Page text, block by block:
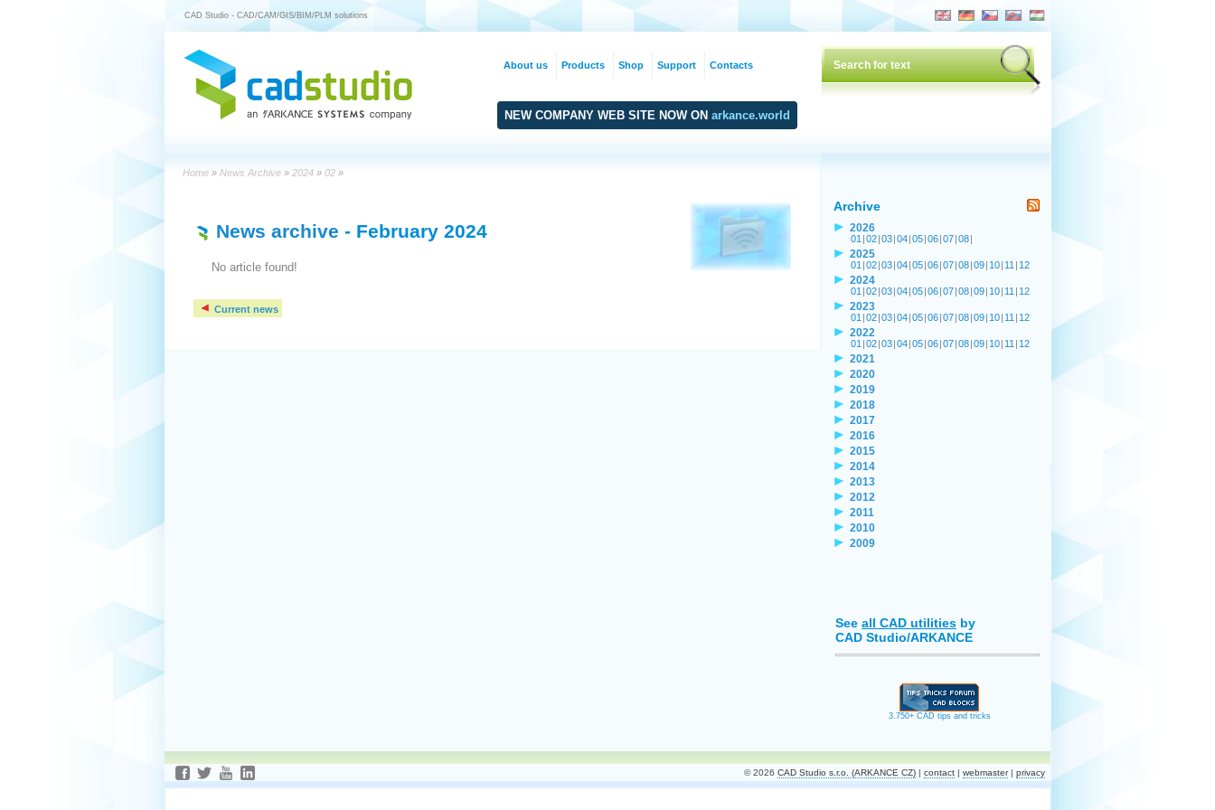
CAD Studio - CAD/CAM/GIS/BIM/PLM solutions
NEW COMPANY WEB SITE NOW ON arkance.world
Home » News Archive » 2024 » 02 »
News archive - February 2024
No article found!
Current news
Archive
2026
01 |02|03|04|05|06|07|08|
2025
01 |02|03|04|05|06|07|08|09| 10| 11 | 12
2024
01 |02|03|04|05|06|07|08|09| 10| 11 | 12
2023
01 |02|03|04|05|06|07|08|09| 10| 11 | 12
2022
01 |02|03|04|05|06|07|08|09| 10| 11 | 12
2021
2020
2019
2018
2017
2016
2015
2014
2013
2012
2011
2010
2009
See all CAD utilities by
CAD Studio/ARKANCE
3.750+ CAD tips and tricks
About us Products Shop Support Contacts
© 2026 CAD Studio s.r.o. (ARKANCE CZ) | contact | webmaster| privacy